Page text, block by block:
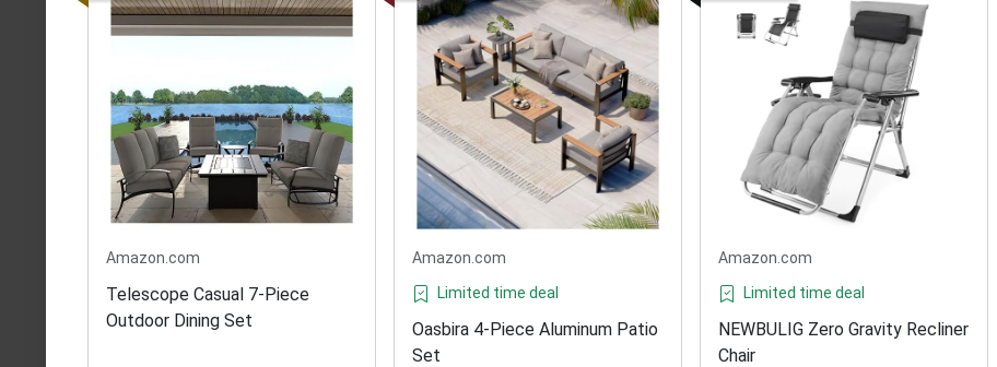
Amazon.com
Telescope Casual 7-Piece
Outdoor Dining Set
Amazon.com
Limited time deal
Oasbira 4-Piece Aluminum Patio
Set
Amazon.com
Limited time deal
NEWBULIG Zero Gravity Recliner
Chair